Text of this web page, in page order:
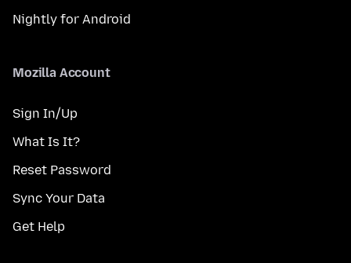
Nightly for Android
Mozilla Account
Sign In/Up
What Is It?
Reset Password
Sync Your Data
Get Help